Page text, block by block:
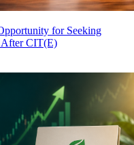
for Seeking
After CIT(E)